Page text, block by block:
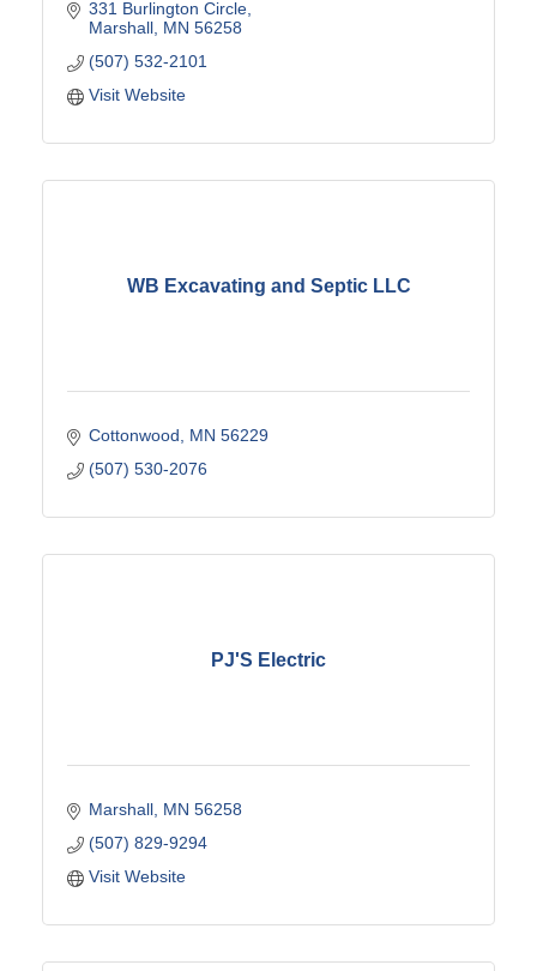
331 Burlington Circle
Marshall MN 56258
(507) 532-2101
Visit Website
WB Excavating and Septic LLC
Cottonwood MN 56229
(507) 530-2076
PJ'S Electric
Marshall MN 56258
(507) 829-9294
Visit Website